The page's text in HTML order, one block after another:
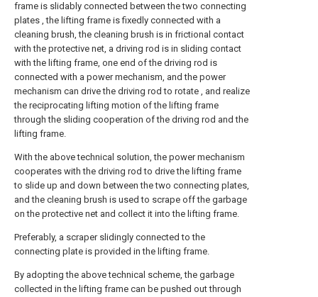
frame is slidably connected between the two connecting
plates , the lifting frame is fixedly connected with a
cleaning brush, the cleaning brush is in frictional contact
with the protective net, a driving rod is in sliding contact
with the lifting frame, one end of the driving rod is
connected with a power mechanism, and the power
mechanism can drive the driving rod to rotate , and realize
the reciprocating lifting motion of the lifting frame
through the sliding cooperation of the driving rod and the
lifting frame.
With the above technical solution, the power mechanism
cooperates with the driving rod to drive the lifting frame
to slide up and down between the two connecting plates,
and the cleaning brush is used to scrape off the garbage
on the protective net and collect it into the lifting frame.
Preferably, a scraper slidingly connected to the
connecting plate is provided in the lifting frame.
By adopting the above technical scheme, the garbage
collected in the lifting frame can be pushed out through